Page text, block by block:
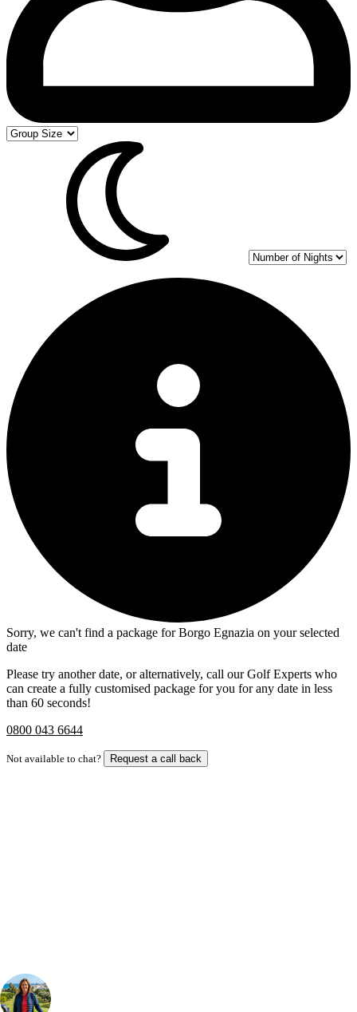
Sorry, we can't find a package for Borgo Egnazia on your selected
date
Please try another date, or alternatively, call our Golf Experts who
can create a fully customised package for you for any date in less
than 60 seconds!
0800 043 6644
Not available to chat? Request a call back